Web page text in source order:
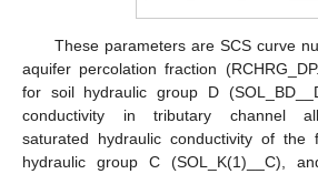
These parameters are SCS curve
aquifer percolation fraction
for soil hydraulic group D
conductivity in tributary channel
saturated hydraulic conductivity of
hydraulic group C (SOL_K(1)__C),